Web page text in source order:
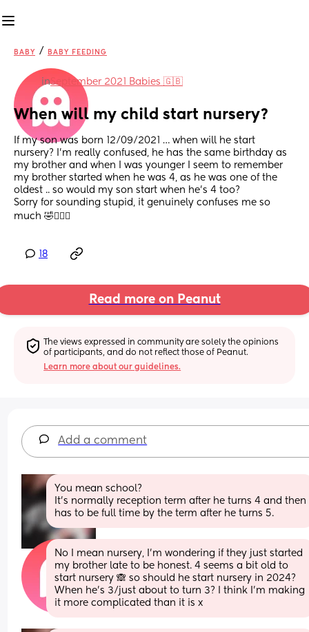
BABY / BABY FEEDING
inSeptember 2021 Babies 🇬🇧
When will my child start nursery?
If my son was born 12/09/2021 … when will he start
nursery? I’m really confused, he has the same birthday as
my brother and when I was younger I seem to remember
my brother started when he was 4, as he was one of the
oldest .. so would my son start when he’s 4 too?
Sorry for sounding stupid, it genuinely confuses me so
much 🤣🤷🏼‍♀️
18
Read more on Peanut
The views expressed in community are solely the opinions
of participants, and do not reflect those of Peanut.
Learn more about our guidelines.
Add a comment
You mean school?
It's normally reception term after he turns 4 and then
has to be full time by the term after he turns 5.
No I mean nursery, I’m wondering if they just started
my brother late to be honest. 4 seems a bit old to
start nursery 🙈 so should he start nursery in 2024?
When he’s 3/just about to turn 3? I think I’m making
it more complicated than it is x